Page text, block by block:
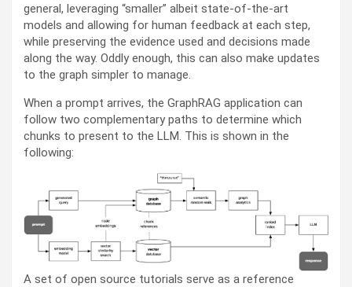
general, leveraging “smaller” albeit state-of-the-art
models and allowing for human feedback at each step,
while preserving the evidence used and decisions made
along the way. Oddly enough, this can also make updates
to the graph simpler to manage.
When a prompt arrives, the GraphRAG application can
follow two complementary paths to determine which
chunks to present to the LLM. This is shown in the
following:
A set of open source tutorials serve as a reference